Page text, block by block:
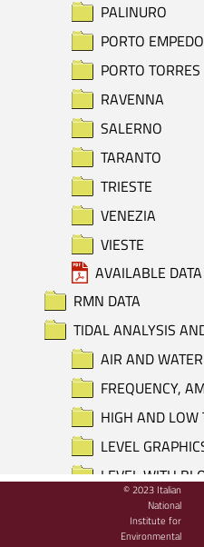
PALINURO
PORTO
PORTO TORRES
RAVENNA
SALERNO
TARANTO
TRIESTE
VENEZIA
VIESTE
AVAILABLE
RMN DATA
TIDAL ANALYSIS
AIR AND
FREQUENCY,
HIGH AND LOW
LEVEL
LEVEL WITH
LEVEL WITH
LEVEL,
© 2023 Italian
National
Institute for
Environmental